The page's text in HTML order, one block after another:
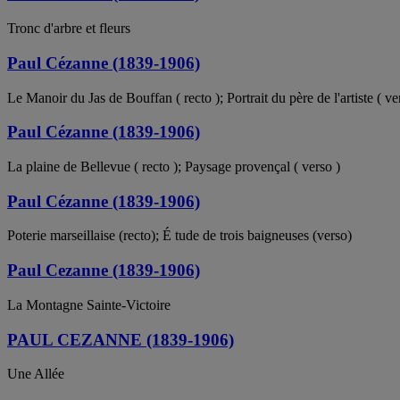
Tronc d'arbre et fleurs
Paul Cézanne (1839-1906)
Le Manoir du Jas de Bouffan ( recto ); Portrait du père de l'artiste (
Paul Cézanne (1839-1906)
La plaine de Bellevue ( recto ); Paysage provençal ( verso )
Paul Cézanne (1839-1906)
Poterie marseillaise (recto); É tude de trois baigneuses (verso)
Paul Cezanne (1839-1906)
La Montagne Sainte-Victoire
PAUL CEZANNE (1839-1906)
Une Allée